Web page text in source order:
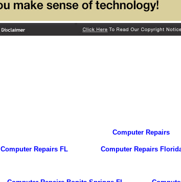
Computer Repairs
Computer Repairs FL Computer Repairs